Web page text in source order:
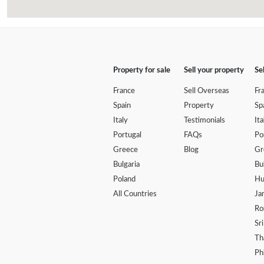
Property for sale
France
Spain
Italy
Portugal
Greece
Bulgaria
Poland
All Countries
Sell your property
Sell Overseas
Property
Testimonials
FAQs
Blog